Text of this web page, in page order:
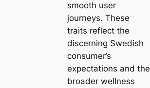
smooth user
journeys. These
traits reflect the
discerning Swedish
consumer’s
expectations and the
broader wellness